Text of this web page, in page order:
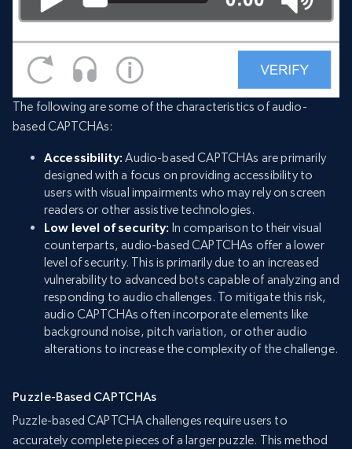
The following are some of the characteristics of audio-
based CAPTCHAs:
Accessibility: Audio-based CAPTCHAs are primarily
designed with a focus on providing accessibility to
users with visual impairments who may rely on screen
readers or other assistive technologies.
Low level of security: In comparison to their visual
counterparts, audio-based CAPTCHAs offer a lower
level of security. This is primarily due to an increased
vulnerability to advanced bots capable of analyzing and
responding to audio challenges. To mitigate this risk,
audio CAPTCHAs often incorporate elements like
background noise, pitch variation, or other audio
alterations to increase the complexity of the challenge.
Puzzle-Based CAPTCHAs
Puzzle-based CAPTCHA challenges require users to
accurately complete pieces of a larger puzzle. This method